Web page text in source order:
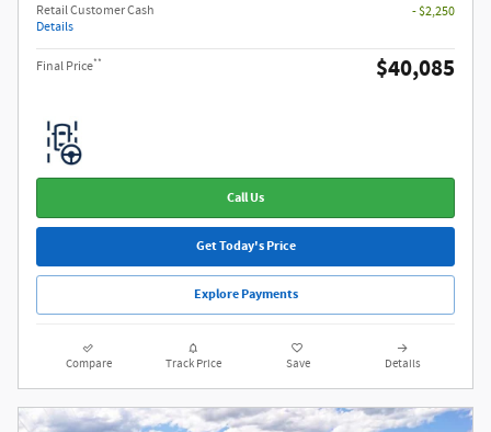
Retail Customer Cash
Details
- $2,250
Final Price** $40,085
Call Us
Get Today's Price
Explore Payments
Compare Track Price Save Details